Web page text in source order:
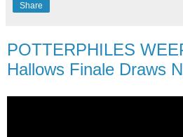
Share
POTTERPHILES
Hallows Finale Draws